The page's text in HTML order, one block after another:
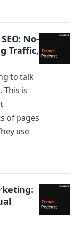
No-
Traffic,
to talk
This is
of pages
use